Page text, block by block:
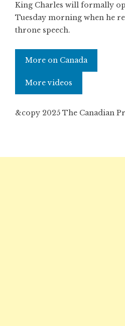
King Charles will formally
Tuesday morning when he
throne speech.
More on Canada
More videos
&copy 2025 The Canadian